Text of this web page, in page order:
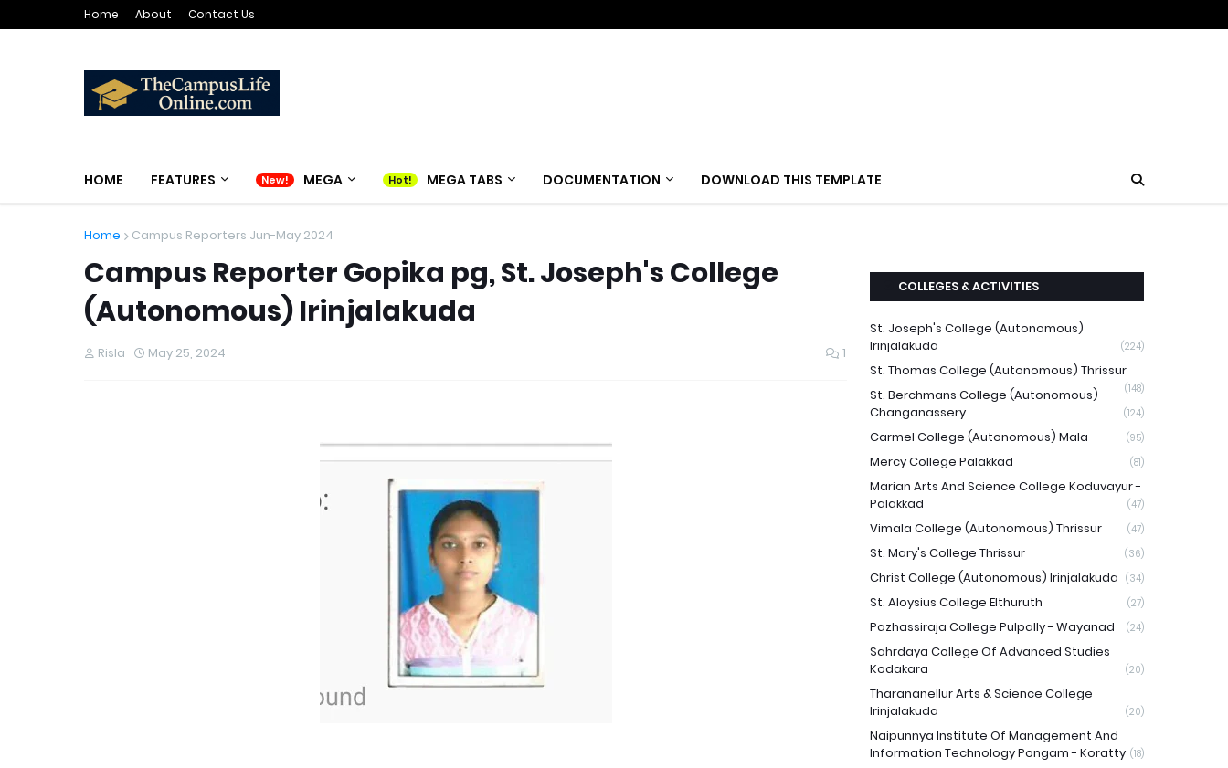
Home About Contact Us
HOME FEATURES MEGA MEGA TABS DOCUMENTATION DOWNLOAD THIS TEMPLATE
Home Campus Reporters Jun-May 2024
Campus Reporter Gopika pg, St. Joseph's College
(Autonomous) Irinjalakuda
Risla May 25, 2024 1
COLLEGES & ACTIVITIES
St. Joseph's College (Autonomous)
Irinjalakuda
(224)
St. Thomas College (Autonomous) Thrissur
(148)
St. Berchmans College (Autonomous)
Changanassery
(124)
Carmel College (Autonomous) Mala (95)
Mercy College Palakkad (81)
Marian Arts And Science College Koduvayur -
Palakkad
(47)
Vimala College (Autonomous) Thrissur (47)
St. Mary's College Thrissur (36)
Christ College (Autonomous) Irinjalakuda (34)
St. Aloysius College Elthuruth (27)
Pazhassiraja College Pulpally - Wayanad (24)
Sahrdaya College Of Advanced Studies
Kodakara
(20)
Tharananellur Arts & Science College
Irinjalakuda
(20)
Naipunnya Institute Of Management And
Information Technology Pongam - Koratty (18)